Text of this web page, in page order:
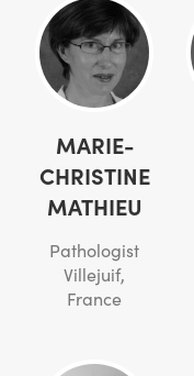
MARIE-
CHRISTINE
MATHIEU
Pathologist
Villejuif,
France